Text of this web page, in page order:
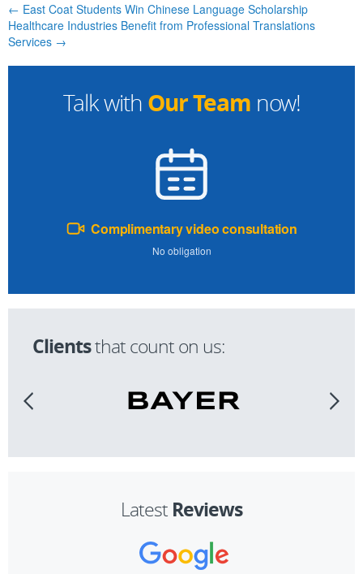
Talk with Our Team now!
Complimentary video consultation
No obligation
Clientsthat count on us:
Latest Reviews
← East Coat Students Win Chinese Language Scholarship
Healthcare Industries Benefit from Professional Translations
Services →